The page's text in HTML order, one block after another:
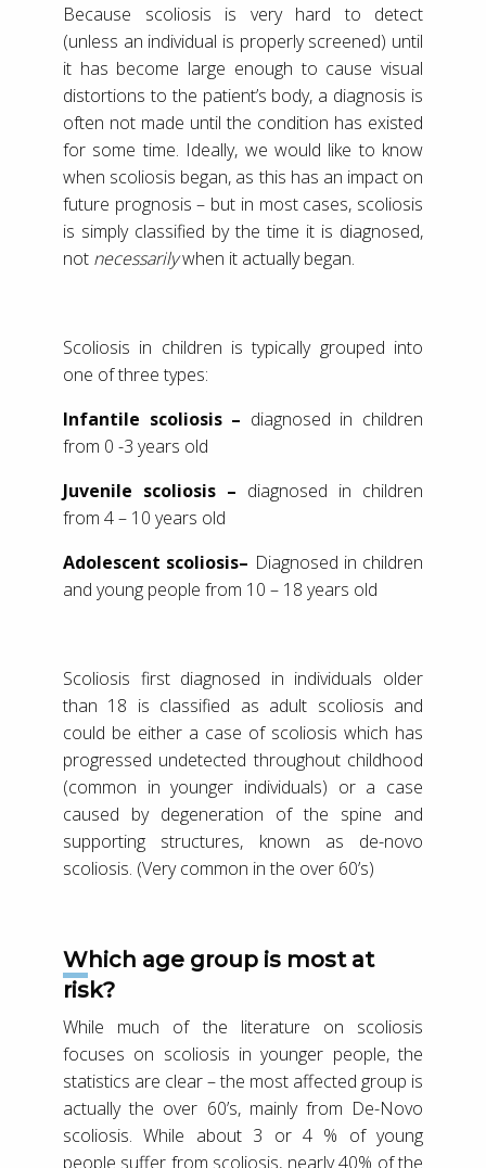
Because scoliosis is very hard to detect
(unless an individual is properly screened) until
it has become large enough to cause visual
distortions to the patient’s body, a diagnosis is
often not made until the condition has existed
for some time. Ideally, we would like to know
when scoliosis began, as this has an impact on
future prognosis – but in most cases, scoliosis
is simply classified by the time it is diagnosed,
not necessarilywhen it actually began.
Scoliosis in children is typically grouped into
one of three types:
Infantile scoliosis – diagnosed in children
from 0 -3 years old
Juvenile scoliosis – diagnosed in children
from 4 – 10 years old
Adolescent scoliosis– Diagnosed in children
and young people from 10 – 18 years old
Scoliosis first diagnosed in individuals older
than 18 is classified as adult scoliosis and
could be either a case of scoliosis which has
progressed undetected throughout childhood
(common in younger individuals) or a case
caused by degeneration of the spine and
supporting structures, known as de-novo
scoliosis. (Very common in the over 60’s)
Which age group is most at
risk?
While much of the literature on scoliosis
focuses on scoliosis in younger people, the
statistics are clear – the most affected group is
actually the over 60’s, mainly from De-Novo
scoliosis. While about 3 or 4 % of young
people suffer from scoliosis, nearly 40% of the